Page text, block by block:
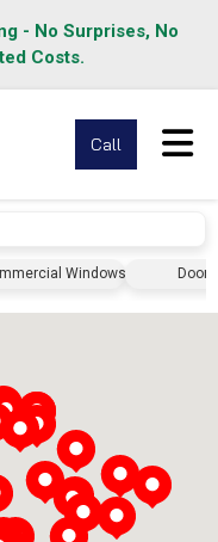
- No Surprises, No
Costs.
Call
Windows Doors